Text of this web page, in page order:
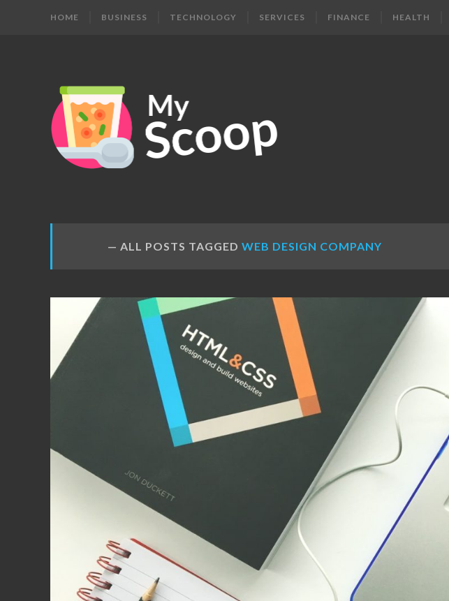
HOME BUSINESS TECHNOLOGY SERVICES FINANCE HEALTH
MY
SCOOP
Get
Your
Daily
ALL POSTS TAGGED WEB DESIGN COMPANY